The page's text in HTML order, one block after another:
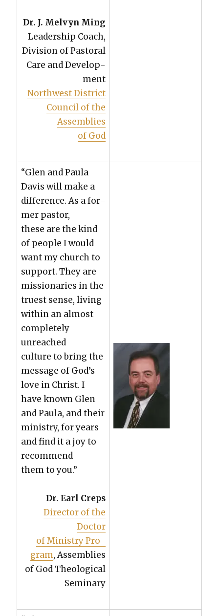
Dr. J. Melvyn Ming
Lead­er­ship Coach,
Divi­sion of Pas­toral
Care and Devel­op­
ment
North­west Dis­trict
Coun­cil of the
Assem­blies
of God
“Glen and Paula
Davis will make a
dif­fer­ence. As a for­
mer pas­tor,
these are the kind
of peo­ple I would
want my church to
sup­port. They are
mis­sion­ar­ies in the
truest sense, liv­ing
with­in an almost
com­plete­ly
unreached
cul­ture to bring the
mes­sage of God’s
love in Christ. I
have known Glen
and Paula, and their
min­istry, for years
and find it a joy to
rec­om­mend
them to you.”
Dr. Earl Creps
Direc­tor of the
Doc­tor
of Min­istry Pro­
gram, Assem­blies
of God The­o­log­i­cal
Sem­i­nary